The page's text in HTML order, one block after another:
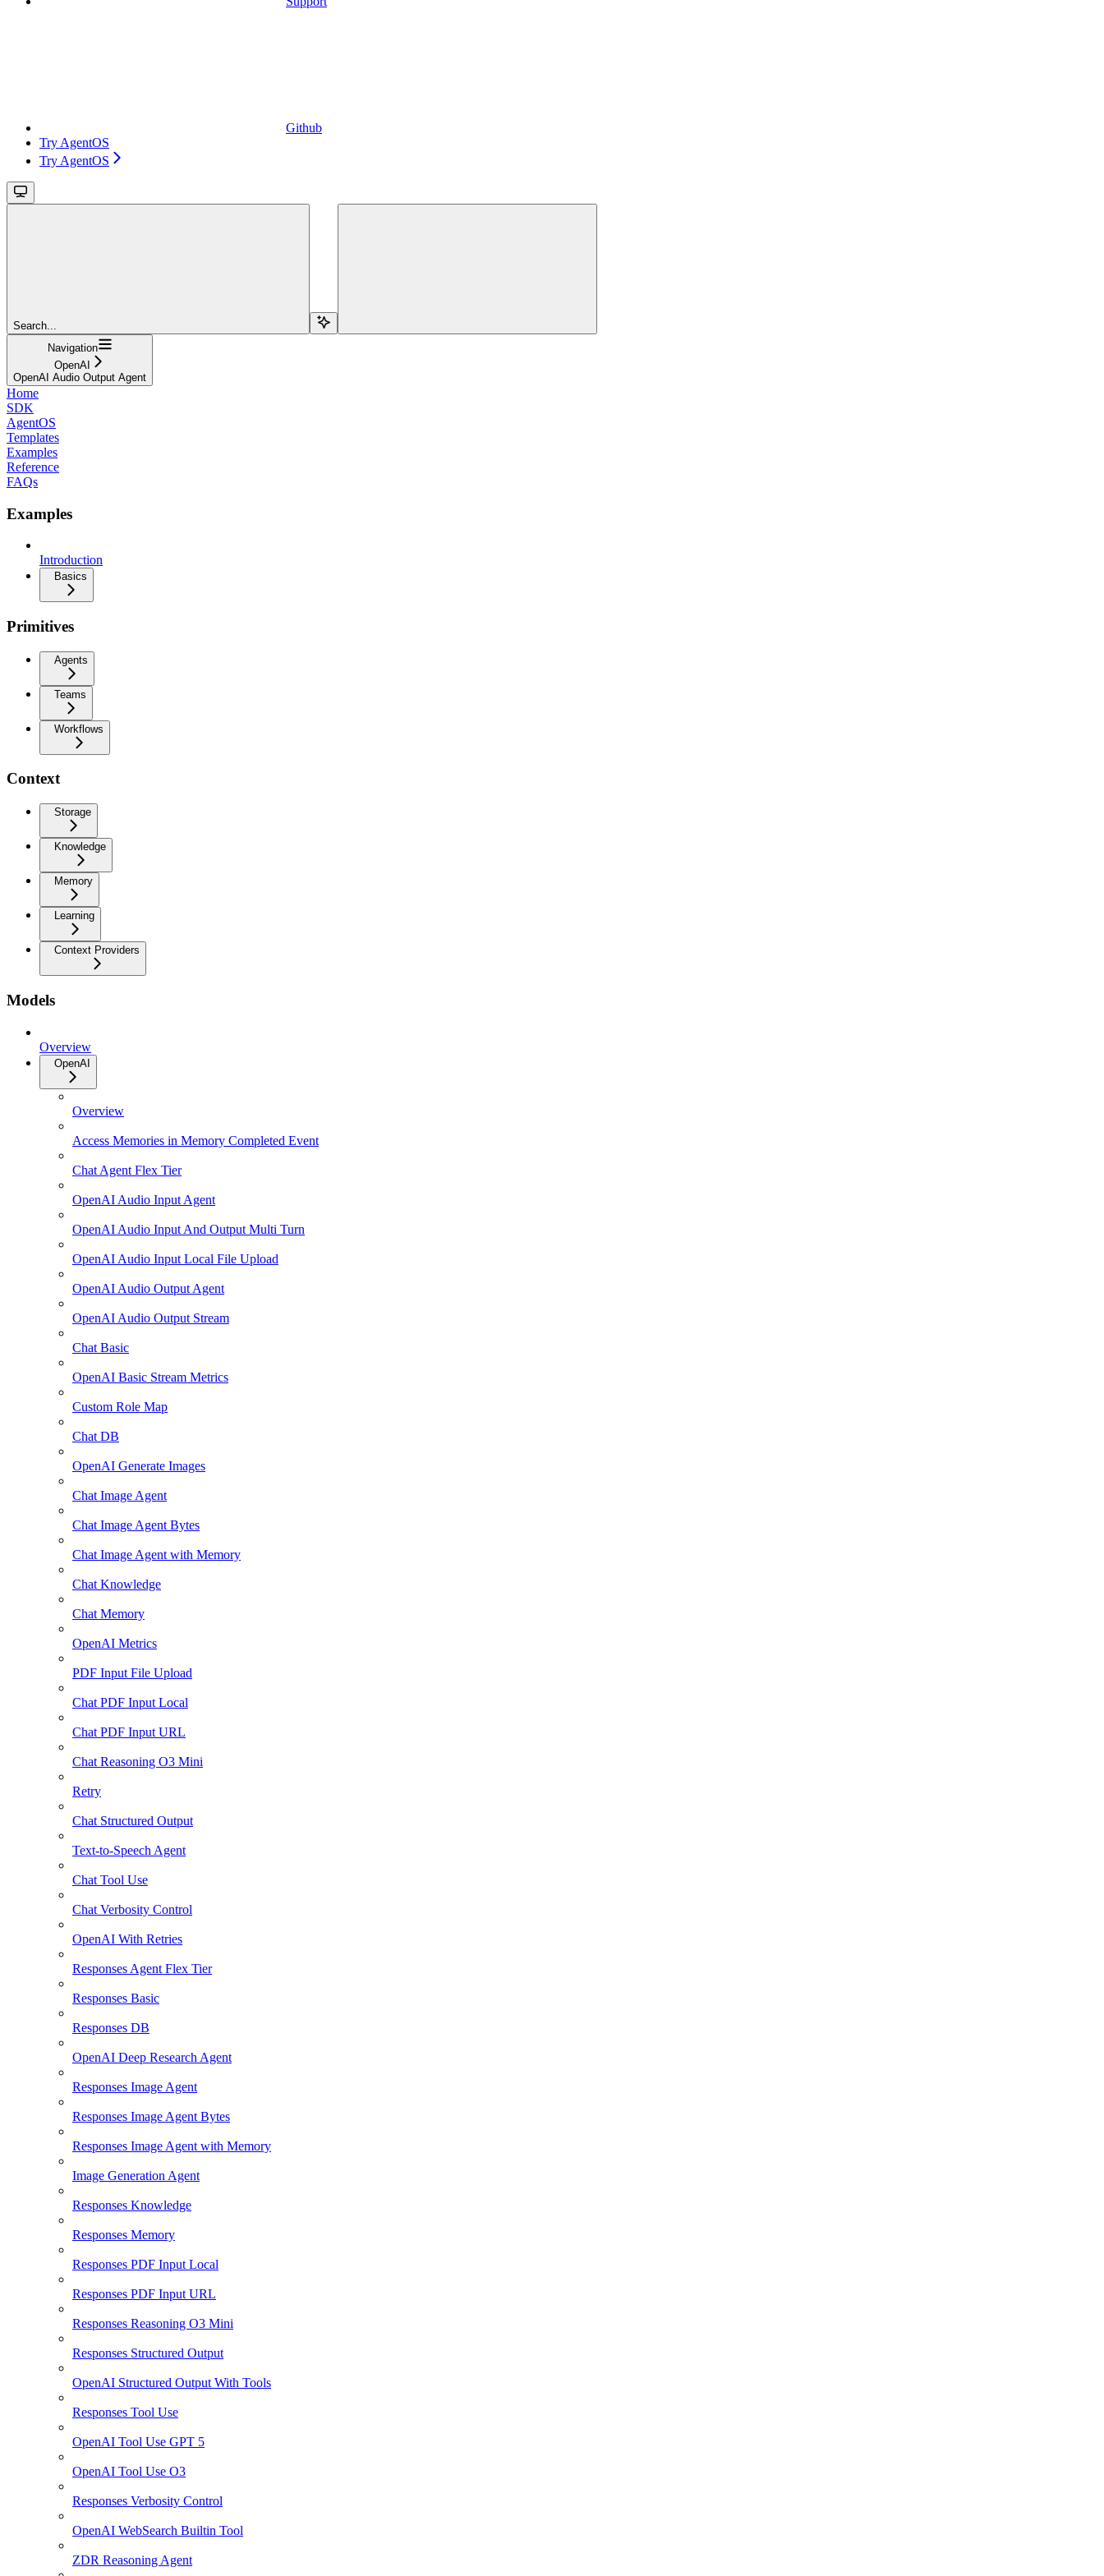
Github
Try AgentOS
Try AgentOS
Search...
Navigation
OpenAI
OpenAI Audio Output Agent
Home
SDK
AgentOS
Templates
Examples
Reference
FAQs
Examples
Introduction
Basics
Primitives
Agents
Teams
Workflows
Context
Storage
Knowledge
Memory
Learning
Context Providers
Models
Overview
OpenAI
Overview
Access Memories in Memory Completed Event
Chat Agent Flex Tier
OpenAI Audio Input Agent
OpenAI Audio Input And Output Multi Turn
OpenAI Audio Input Local File Upload
OpenAI Audio Output Agent
OpenAI Audio Output Stream
Chat Basic
OpenAI Basic Stream Metrics
Custom Role Map
Chat DB
OpenAI Generate Images
Chat Image Agent
Chat Image Agent Bytes
Chat Image Agent with Memory
Chat Knowledge
Chat Memory
OpenAI Metrics
PDF Input File Upload
Chat PDF Input Local
Chat PDF Input URL
Chat Reasoning O3 Mini
Retry
Chat Structured Output
Text-to-Speech Agent
Chat Tool Use
Chat Verbosity Control
OpenAI With Retries
Responses Agent Flex Tier
Responses Basic
Responses DB
OpenAI Deep Research Agent
Responses Image Agent
Responses Image Agent Bytes
Responses Image Agent with Memory
Image Generation Agent
Responses Knowledge
Responses Memory
Responses PDF Input Local
Responses PDF Input URL
Responses Reasoning O3 Mini
Responses Structured Output
OpenAI Structured Output With Tools
Responses Tool Use
OpenAI Tool Use GPT 5
OpenAI Tool Use O3
Responses Verbosity Control
OpenAI WebSearch Builtin Tool
ZDR Reasoning Agent